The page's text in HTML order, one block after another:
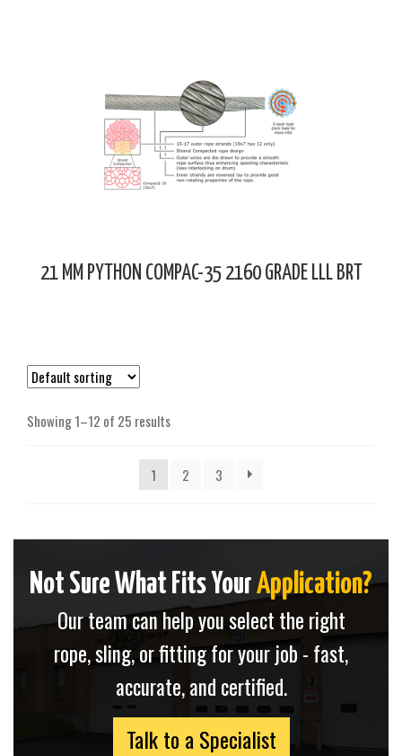
21 MM PYTHON COMPAC-35 2160 GRADE LLL BRT
Showing 1–12 of 25 results
1 2 3
Not Sure What Fits YourApplication?
Our team can help you select the right
rope, sling, or fitting for your job - fast,
accurate, and certified.
Talk to a Specialist